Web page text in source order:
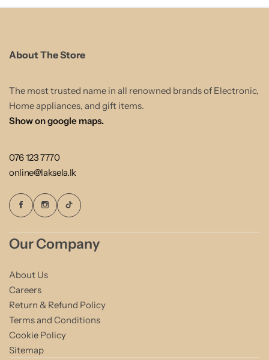
About The Store
The most trusted name in all renowned brands of Electronic,
Home appliances, and gift items.
Show on google maps.
076 123 7770
online@laksela.lk
Our Company
About Us
Careers
Return & Refund Policy
Terms and Conditions
Cookie Policy
Sitemap